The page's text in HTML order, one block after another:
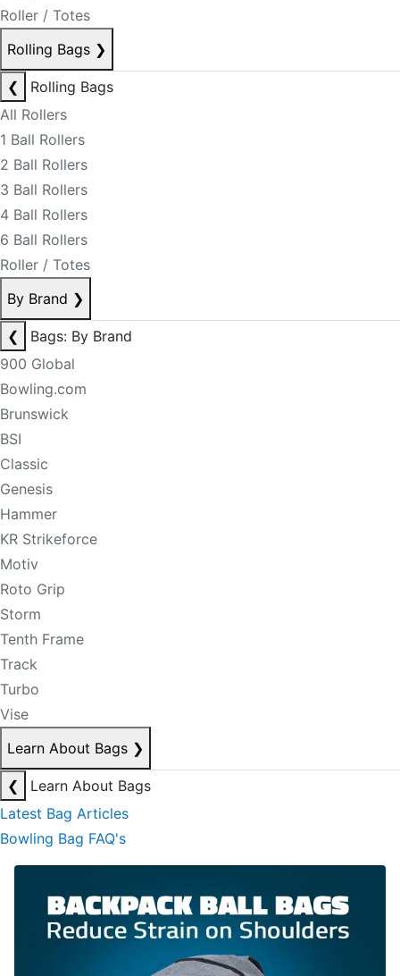
Roller / Totes
Rolling Bags ❯
❮
Rolling Bags
All Rollers
1 Ball Rollers
2 Ball Rollers
3 Ball Rollers
4 Ball Rollers
6 Ball Rollers
Roller / Totes
By Brand ❯
❮
Bags: By Brand
900 Global
Bowling.com
Brunswick
BSI
Classic
Genesis
Hammer
KR Strikeforce
Motiv
Roto Grip
Storm
Tenth Frame
Track
Turbo
Vise
Learn About Bags ❯
❮
Learn About Bags
Latest Bag Articles
Bowling Bag FAQ's